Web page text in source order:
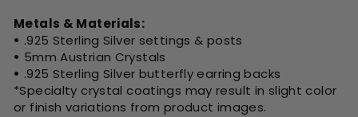
Metals & Materials:
• .925 Sterling Silver settings & posts
• 5mm Austrian Crystals
• .925 Sterling Silver butterfly earring backs
*Specialty crystal coatings may result in slight color
or finish variations from product images.